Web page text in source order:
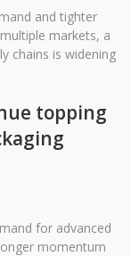
and tighter
markets, a
chains is widening
topping
for advanced
momentum